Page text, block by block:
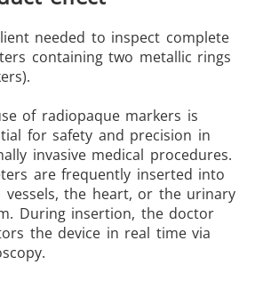
needed to inspect complete
containing two metallic rings
of radiopaque markers is
for safety and precision in
invasive medical procedures.
are frequently inserted into
vessels, the heart, or the urinary
During insertion, the doctor
the device in real time via